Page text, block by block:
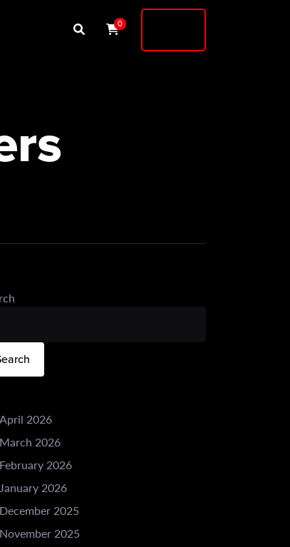
0
April 2026
March 2026
February 2026
January 2026
December 2025
November 2025